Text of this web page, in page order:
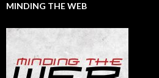
MINDING THE WEB